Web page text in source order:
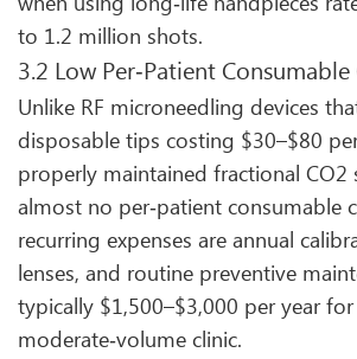
to 1.2 million shots.
3.2 Low Per‑Patient Consumable
Unlike RF microneedling devices
disposable tips costing $30–$80
properly maintained fractional CO2
almost no per‑patient consumable
recurring expenses are annual
lenses, and routine preventive
typically $1,500–$3,000 per year for
moderate‑volume clinic.